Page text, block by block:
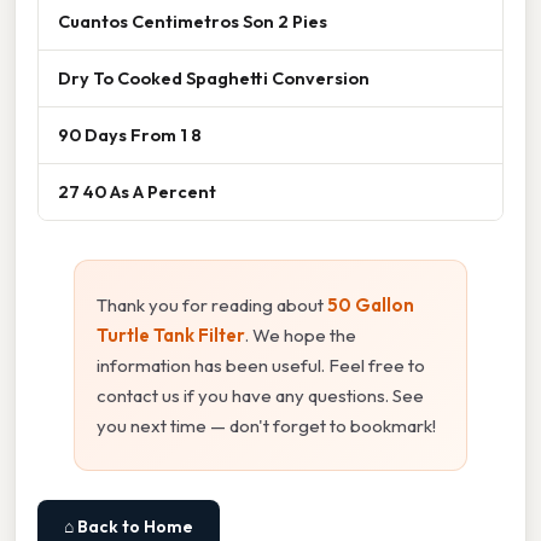
Cuantos Centimetros Son 2 Pies
Dry To Cooked Spaghetti Conversion
90 Days From 1 8
27 40 As A Percent
Thank you for reading about50 Gallon
Turtle Tank Filter. We hope the
information has been useful. Feel free to
contact us if you have any questions. See
you next time — don't forget to bookmark!
⌂ Back to Home